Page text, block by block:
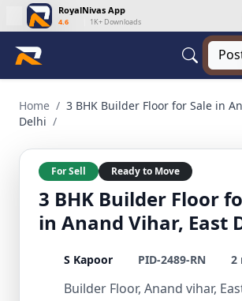
RoyalNivas App
4.6 1K+ Downloads
Home / 3 BHK Builder Floor for Sale in
Delhi /
For Sell Ready to Move
3 BHK Builder Floor
in Anand Vihar, East
S Kapoor PID-2489-RN 2
Builder Floor, Anand vihar,